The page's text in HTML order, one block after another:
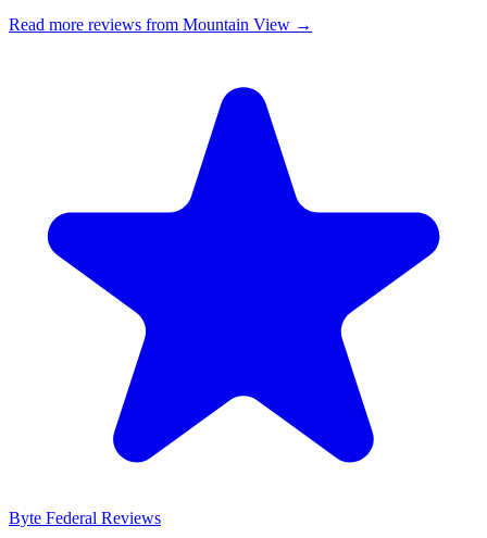
Read more reviews from Mountain View →
Byte Federal Reviews